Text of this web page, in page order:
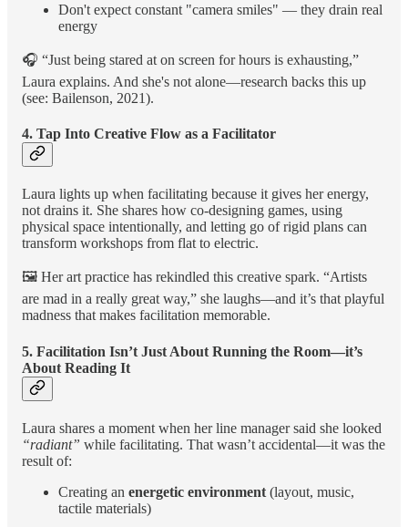
Don't expect constant "camera smiles" — they drain real
energy
🎧 “Just being stared at on screen for hours is exhausting,”
Laura explains. And she's not alone—research backs this up
(see: Bailenson, 2021).
4. Tap Into Creative Flow as a Facilitator
Laura lights up when facilitating because it gives her energy,
not drains it. She shares how co-designing games, using
physical space intentionally, and letting go of rigid plans can
transform workshops from flat to electric.
🖼️ Her art practice has rekindled this creative spark. “Artists
are mad in a really great way,” she laughs—and it’s that playful
madness that makes facilitation memorable.
5. Facilitation Isn’t Just About Running the Room—it’s
About Reading It
Laura shares a moment when her line manager said she looked
“radiant” while facilitating. That wasn’t accidental—it was the
result of:
Creating an energetic environment (layout, music,
tactile materials)